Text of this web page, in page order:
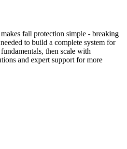
fall protection simple - breaking
to build a complete system for
then scale with
and expert support for more